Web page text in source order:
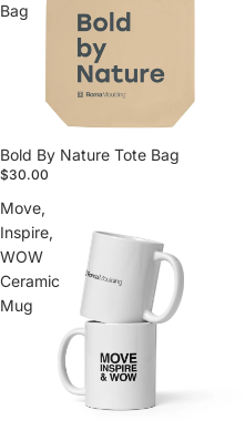
Bag
Bold By Nature Tote Bag
$30.00
Move,
Inspire,
WOW
Ceramic
Mug